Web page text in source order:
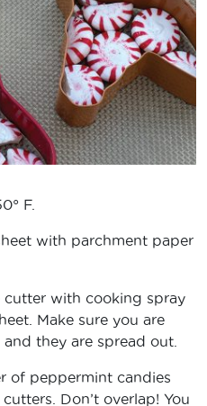
F.
with parchment paper
cutter with cooking spray
Make sure you are
they are spread out.
of peppermint candies
Don’t overlap! You